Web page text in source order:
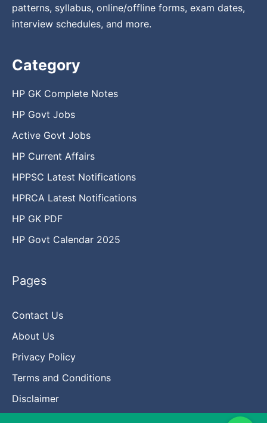
patterns, syllabus, online/offline forms, exam dates,
interview schedules, and more.
Category
HP GK Complete Notes
HP Govt Jobs
Active Govt Jobs
HP Current Affairs
HPPSC Latest Notifications
HPRCA Latest Notifications
HP GK PDF
HP Govt Calendar 2025
Pages
Contact Us
About Us
Privacy Policy
Terms and Conditions
Disclaimer